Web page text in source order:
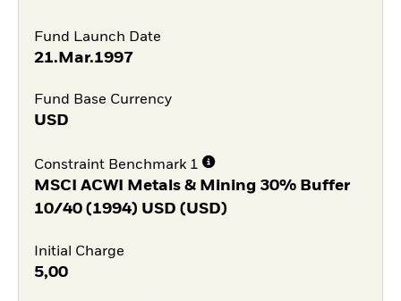
Fund Launch Date
21.Mar.1997
Fund Base Currency
USD
Constraint Benchmark 1
MSCI ACWI Metals & Mining 30% Buffer
10/40 (1994) USD (USD)
Initial Charge
5,00